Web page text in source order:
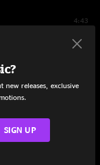
4:43
4:50
releases, exclusive
SIGN UP